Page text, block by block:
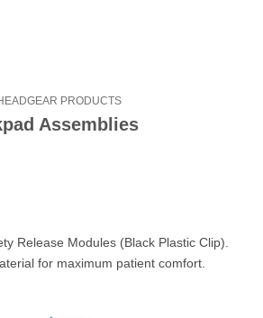
PRODUCTS
Assemblies
Release Modules (Black Plastic Clip).
for maximum patient comfort.